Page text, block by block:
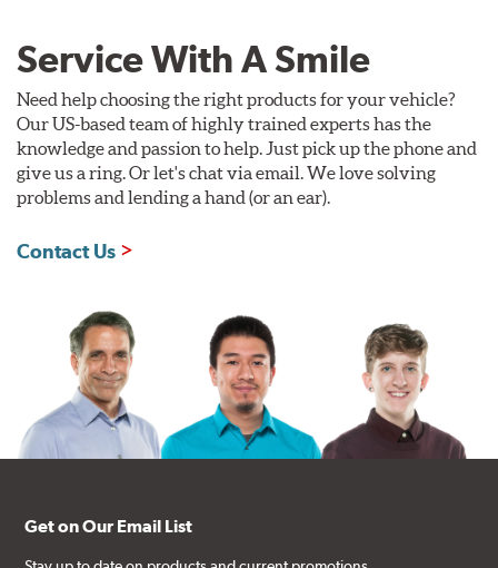
Service With A Smile
Need help choosing the right products for your vehicle?
Our US-based team of highly trained experts has the
knowledge and passion to help. Just pick up the phone and
give us a ring. Or let's chat via email. We love solving
problems and lending a hand (or an ear).
Contact Us
Get on Our Email List